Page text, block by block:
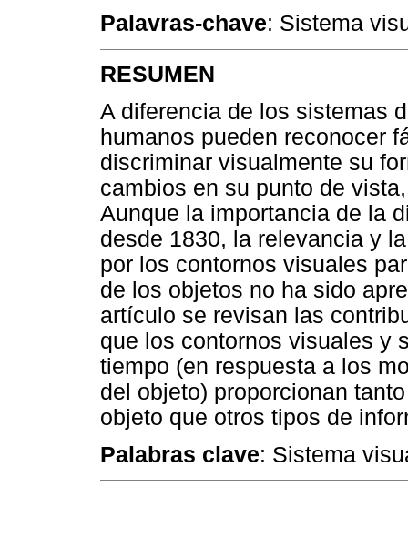
Palavras-chave: Sistema
RESUMEN
A diferencia de los sistemas
humanos pueden reconocer
discriminar visualmente su
cambios en su punto de
Aunque la importancia de la
desde 1830, la relevancia y
por los contornos visuales
de los objetos no ha sido
artículo se revisan las
que los contornos visuales y
tiempo (en respuesta a los
del objeto) proporcionan
objeto que otros tipos de
Palabras clave: Sistema